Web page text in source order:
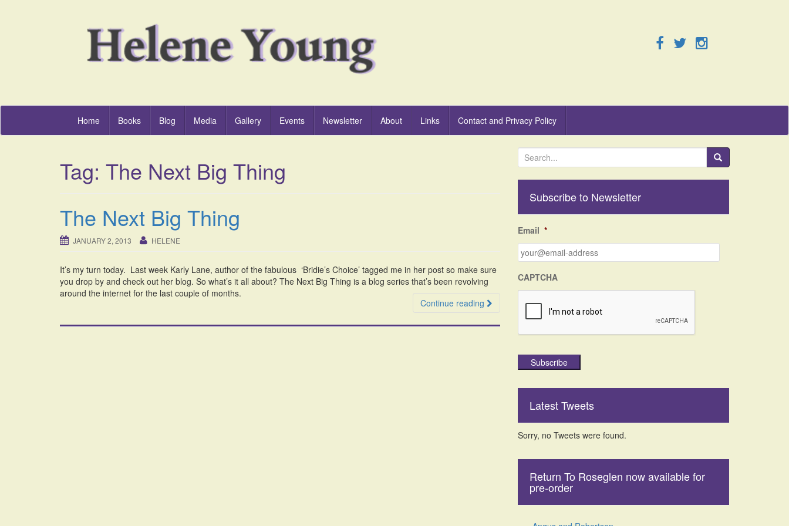
Home Books Blog Media Gallery Events Newsletter About Links Contact and Privacy Policy
Tag: The Next Big Thing
The Next Big Thing
JANUARY 2, 2013 HELENE
It’s my turn today. Last week Karly Lane, author of the fabulous ‘Bridie’s Choice’ tagged me in her post so make sure
you drop by and check out her blog. So what’s it all about? The Next Big Thing is a blog series that’s been revolving
around the internet for the last couple of months.
Continue reading
e
h
o
r
:
Subscribe to Newsletter
Email *
CAPTCHA
Subscribe
Latest Tweets
Sorry, no Tweets were found.
Return To Roseglen now available for
pre-order